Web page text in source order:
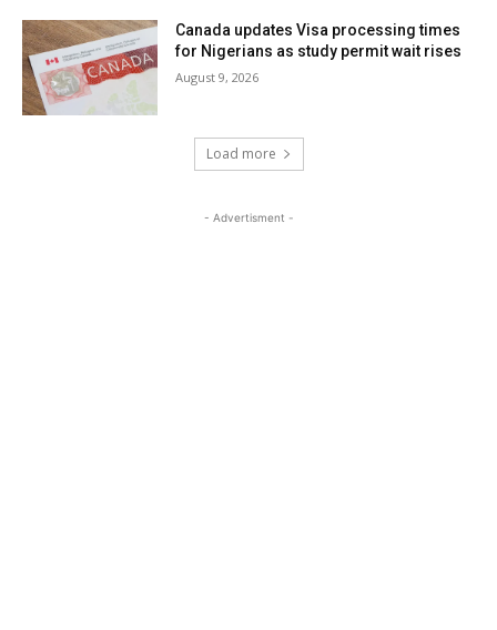
Canada updates Visa processing times
for Nigerians as study permit wait rises
August 9, 2026
Load more
- Advertisment -